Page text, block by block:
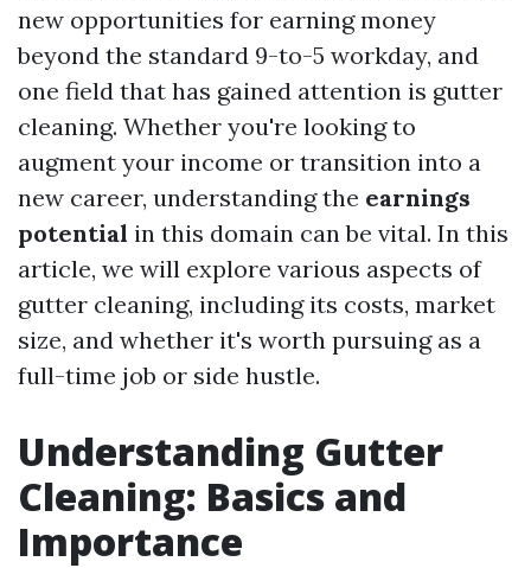
new opportunities for earning money
beyond the standard 9-to-5 workday, and
one field that has gained attention is gutter
cleaning. Whether you're looking to
augment your income or transition into a
new career, understanding the earnings
potential in this domain can be vital. In this
article, we will explore various aspects of
gutter cleaning, including its costs, market
size, and whether it's worth pursuing as a
full-time job or side hustle.
Understanding Gutter
Cleaning: Basics and
Importance